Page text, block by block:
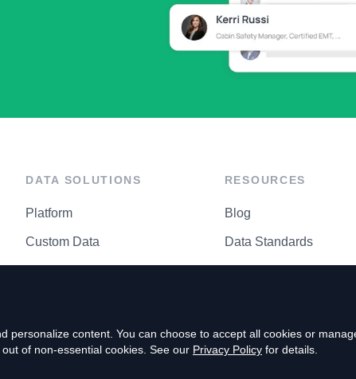
DATA SOLUTIONS
Platform
Custom Data
RESOURCES
Blog
Data Standards
personalize content. You can choose to accept all cookies or
of non-essential cookies. See our Privacy Policy for details.